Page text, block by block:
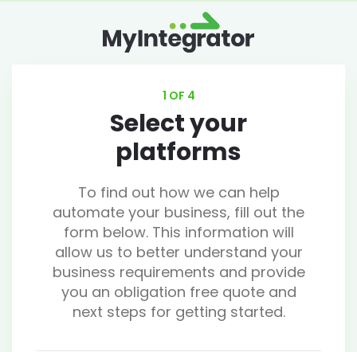
1 OF 4
Select your
platforms
To find out how we can help
automate your business, fill out the
form below. This information will
allow us to better understand your
business requirements and provide
you an obligation free quote and
next steps for getting started.